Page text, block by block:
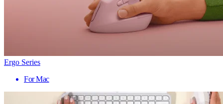
Ergo Series
For Mac